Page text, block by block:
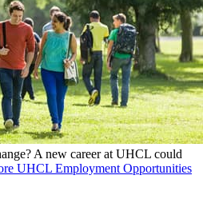
A new career at UHCL could
UHCL Employment Opportunities